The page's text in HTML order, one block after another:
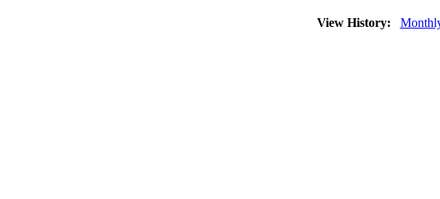
View History: